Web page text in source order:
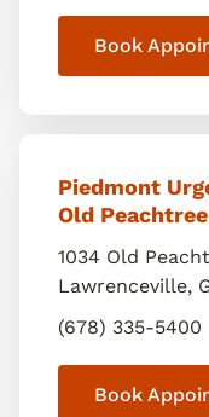
Book
Piedmont
Old Peachtree
1034 Old
Lawrenceville,
(678) 335-5400
Book